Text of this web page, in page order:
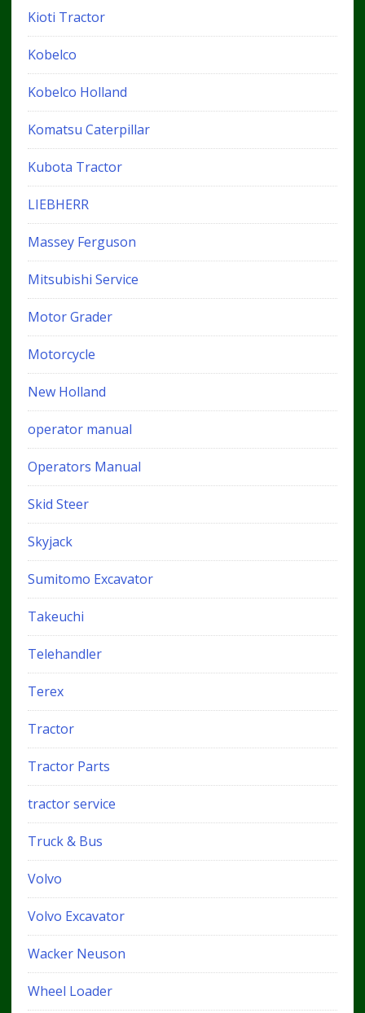
Kioti Tractor
Kobelco
Kobelco Holland
Komatsu Caterpillar
Kubota Tractor
LIEBHERR
Massey Ferguson
Mitsubishi Service
Motor Grader
Motorcycle
New Holland
operator manual
Operators Manual
Skid Steer
Skyjack
Sumitomo Excavator
Takeuchi
Telehandler
Terex
Tractor
Tractor Parts
tractor service
Truck & Bus
Volvo
Volvo Excavator
Wacker Neuson
Wheel Loader